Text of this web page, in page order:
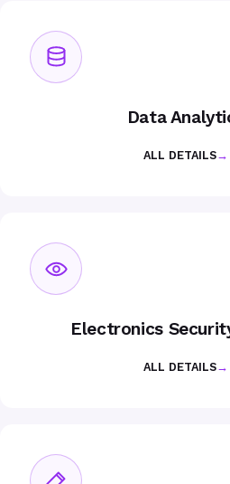
Data
ALL DETAILS→
Electronics
ALL DETAILS→